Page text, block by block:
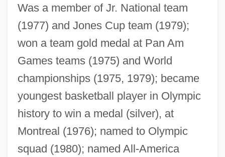
Was a member of Jr. National team
(1977) and Jones Cup team (1979);
won a team gold medal at Pan Am
Games teams (1975) and World
championships (1975, 1979); became
youngest basketball player in Olympic
history to win a medal (silver), at
Montreal (1976); named to Olympic
squad (1980); named All-America